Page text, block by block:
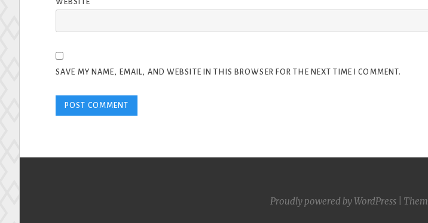
SAVE MY NAME, EMAIL, AND WEBSITE IN THIS BROWSER FOR THE NEXT TIME I COMMENT.
Proudly powered by WordPress